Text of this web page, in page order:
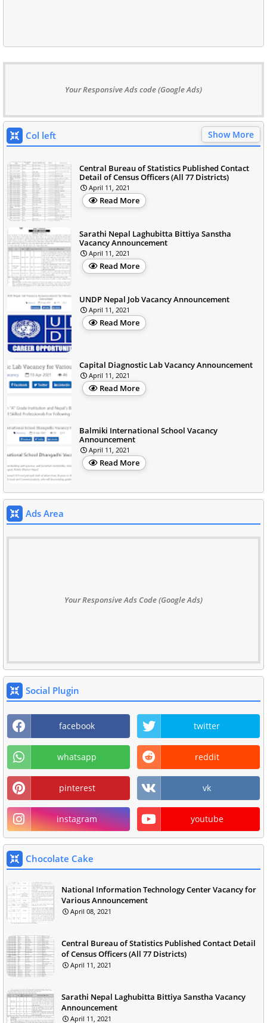
Your Responsive Ads code (Google Ads)
Col left Show More
Central Bureau of Statistics Published Contact
Detail of Census Officers (All 77 Districts)
April 11, 2021
Read More
Sarathi Nepal Laghubitta Bittiya Sanstha
Vacancy Announcement
April 11, 2021
Read More
UNDP Nepal Job Vacancy Announcement
April 11, 2021
Read More
Capital Diagnostic Lab Vacancy Announcement
April 11, 2021
Read More
Balmiki International School Vacancy
Announcement
April 11, 2021
Read More
Ads Area
Your Responsive Ads Code (Google Ads)
Social Plugin
facebook twitter
whatsapp reddit
pinterest vk
instagram youtube
Chocolate Cake
National Information Technology Center Vacancy for
Various Announcement
April 08, 2021
Central Bureau of Statistics Published Contact Detail
of Census Officers (All 77 Districts)
April 11, 2021
Sarathi Nepal Laghubitta Bittiya Sanstha Vacancy
Announcement
April 11, 2021